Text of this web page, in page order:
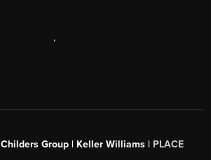
,
Group | Keller Williams | PLACE